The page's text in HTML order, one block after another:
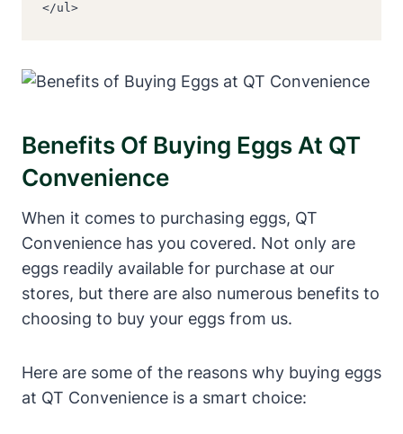
</ul>
Benefits Of Buying Eggs At QT
Convenience
When it comes to purchasing eggs, QT
Convenience has you covered. Not only are
eggs readily available for purchase at our
stores, but there are also numerous benefits to
choosing to buy your eggs from us.
Here are some of the reasons why buying eggs
at QT Convenience is a smart choice: